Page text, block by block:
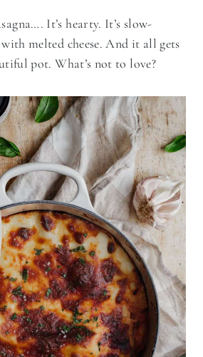
It’s hearty. It’s slow-
melted cheese. And it all gets
pot. What’s not to love?